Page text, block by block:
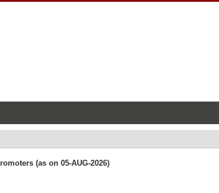
(as on 05-AUG-2026)